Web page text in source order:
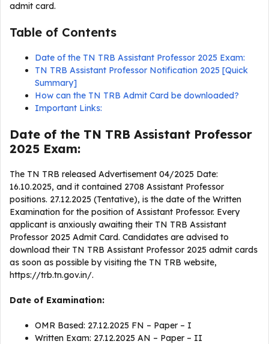
admit card.
Table of Contents
Date of the TN TRB Assistant Professor 2025 Exam:
TN TRB Assistant Professor Notification 2025 [Quick
Summary]
How can the TN TRB Admit Card be downloaded?
Important Links:
Date of the TN TRB Assistant Professor
2025 Exam:
The TN TRB released Advertisement 04/2025 Date:
16.10.2025, and it contained 2708 Assistant Professor
positions. 27.12.2025 (Tentative), is the date of the Written
Examination for the position of Assistant Professor. Every
applicant is anxiously awaiting their TN TRB Assistant
Professor 2025 Admit Card. Candidates are advised to
download their TN TRB Assistant Professor 2025 admit cards
as soon as possible by visiting the TN TRB website,
https://trb.tn.gov.in/.
Date of Examination:
OMR Based: 27.12.2025 FN – Paper – I
Written Exam: 27.12.2025 AN – Paper – II